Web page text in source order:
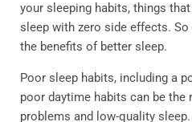
your sleeping habits, things
sleep with zero side effects.
the benefits of better sleep.
Poor sleep habits, including a
poor daytime habits can be the
problems and low-quality